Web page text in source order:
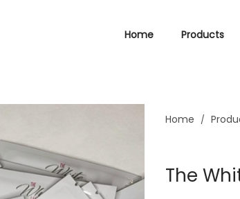
Home Products
Home /
The